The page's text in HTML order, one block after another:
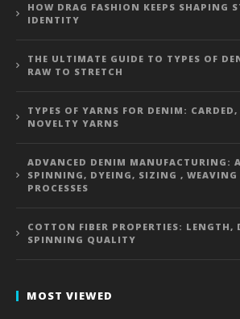
HOW DRAG FASHION KEEPS SHAPING
IDENTITY
THE ULTIMATE GUIDE TO TYPES OF
RAW TO STRETCH
TYPES OF YARNS FOR DENIM:
NOVELTY YARNS
ADVANCED DENIM MANUFACTURING:
SPINNING, DYEING, SIZING ,
PROCESSES
COTTON FIBER PROPERTIES: LENGTH,
SPINNING QUALITY
MOST VIEWED